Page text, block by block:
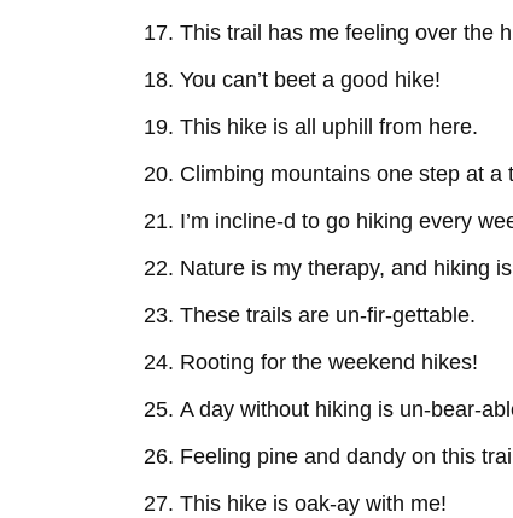
This trail has me feeling over the
You can’t beet a good hike!
This hike is all uphill from here.
Climbing mountains one step at a
I’m incline-d to go hiking every
Nature is my therapy, and hiking
These trails are un-fir-gettable.
Rooting for the weekend hikes!
A day without hiking is un-bear-
Feeling pine and dandy on this
This hike is oak-ay with me!